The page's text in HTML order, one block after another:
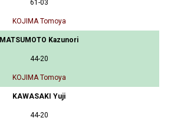
61-03
KOJIMA Tomoya
MATSUMOTO Kazunori
44-20
KOJIMA Tomoya
KAWASAKI Yuji
44-20